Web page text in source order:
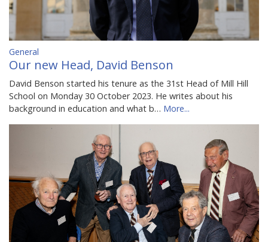
General
Our new Head, David Benson
David Benson started his tenure as the 31st Head of Mill Hill
School on Monday 30 October 2023. He writes about his
background in education and what b… More...